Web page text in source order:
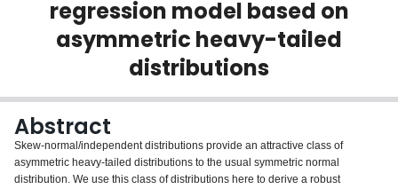
Aboutregression model based on
asymmetric heavy-tailed
distributions
Abstract
Skew-normal/independent distributions provide an attractive class of
asymmetric heavy-tailed distributions to the usual symmetric normal
distribution. We use this class of distributions here to derive a robust